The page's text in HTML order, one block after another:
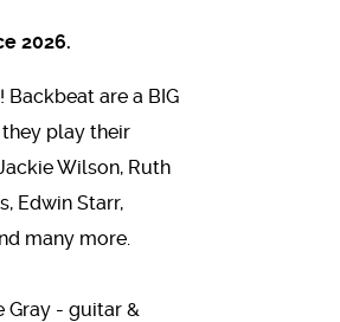
2026.
Backbeat are a BIG
play their
Wilson, Ruth
Edwin Starr,
many more.
Gray - guitar &